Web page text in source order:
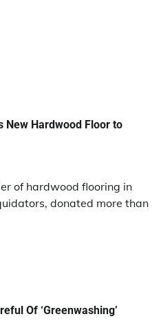
New Hardwood Floor to
of hardwood flooring in
donated more than
Of ‘Greenwashing’